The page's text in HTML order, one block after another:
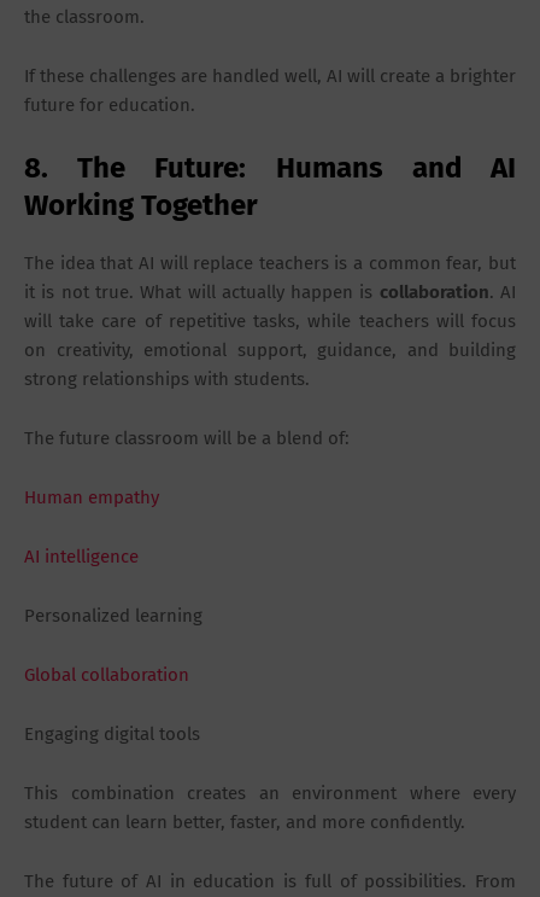
the classroom.
If these challenges are handled well, AI will create a brighter
future for education.
8. The Future: Humans and AI
Working Together
The idea that AI will replace teachers is a common fear, but
it is not true. What will actually happen is collaboration. AI
will take care of repetitive tasks, while teachers will focus
on creativity, emotional support, guidance, and building
strong relationships with students.
The future classroom will be a blend of:
Human empathy
AI intelligence
Personalized learning
Global collaboration
Engaging digital tools
This combination creates an environment where every
student can learn better, faster, and more confidently.
The future of AI in education is full of possibilities. From